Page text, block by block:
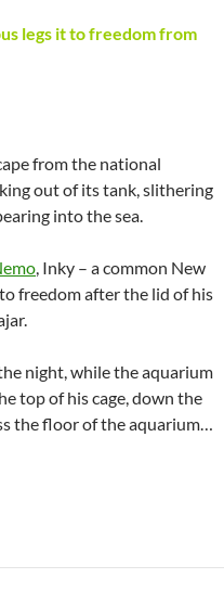
legs it to freedom from
from the national
out of its tank, slithering
into the sea.
, Inky – a common New
freedom after the lid of his
night, while the aquarium
top of his cage, down the
the floor of the aquarium…